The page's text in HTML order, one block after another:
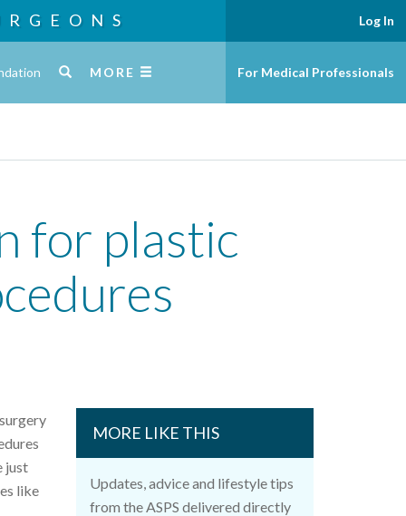
MORE
Log In
For Medical Professionals
for plastic
just
like
MORE LIKE THIS
Updates, advice and lifestyle tips
from the ASPS delivered directly